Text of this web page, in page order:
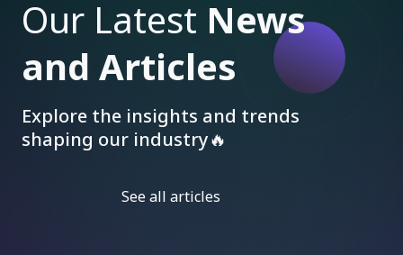
Our Latest News
and Articles
Explore the insights and trends
shaping our industry🔥
See all articles